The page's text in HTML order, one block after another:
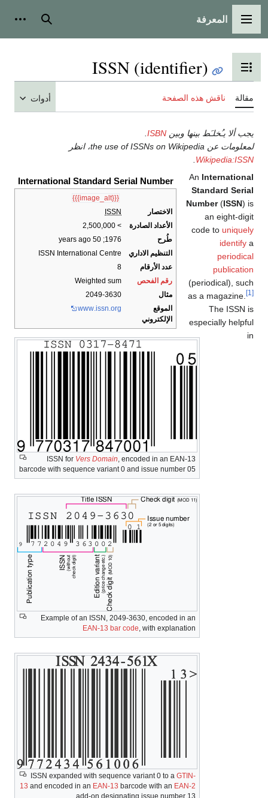
القائمة الرئيسية
المعرفة بحث
تبديل عرض جدول المحتويات
ISSN (identifier)
مقالة ناقش هذه الصفحة أدوات
يجب ألا يـُخلـَط بينها وبين ISBN
لمعلومات عن the use of ISSNs on Wikipedia، انظر
Wikipedia:ISSN
International Standard Serial Number
{{{image_alt}}}
الاختصار
ISSN
الأعداد الصادرة
> 2,500,000
طُرح
1976
; 50 years ago
التنظيم الاداري
ISSN International Centre
عدد الأرقام
8
رقم الفحص
Weighted sum
مثال
2049-3630
الموقع
الإلكتروني
www.issn.org
ISSN for Vers Domain , encoded in an EAN-13
barcode with sequence variant 0 and issue number 05
Example of an ISSN, 2049-3630, encoded in an
EAN-13 bar code , with explanation
ISSN expanded with sequence variant 0 to a GTIN-
13 and encoded in an EAN-13 barcode with an EAN-2
add-on designating issue number 13
An International
Standard Serial
Number(ISSN) is
an eight-digit
code to uniquely
identify a
periodical
publication
(periodical), such
as a magazine.
[1]
The ISSN is
especially helpful
in